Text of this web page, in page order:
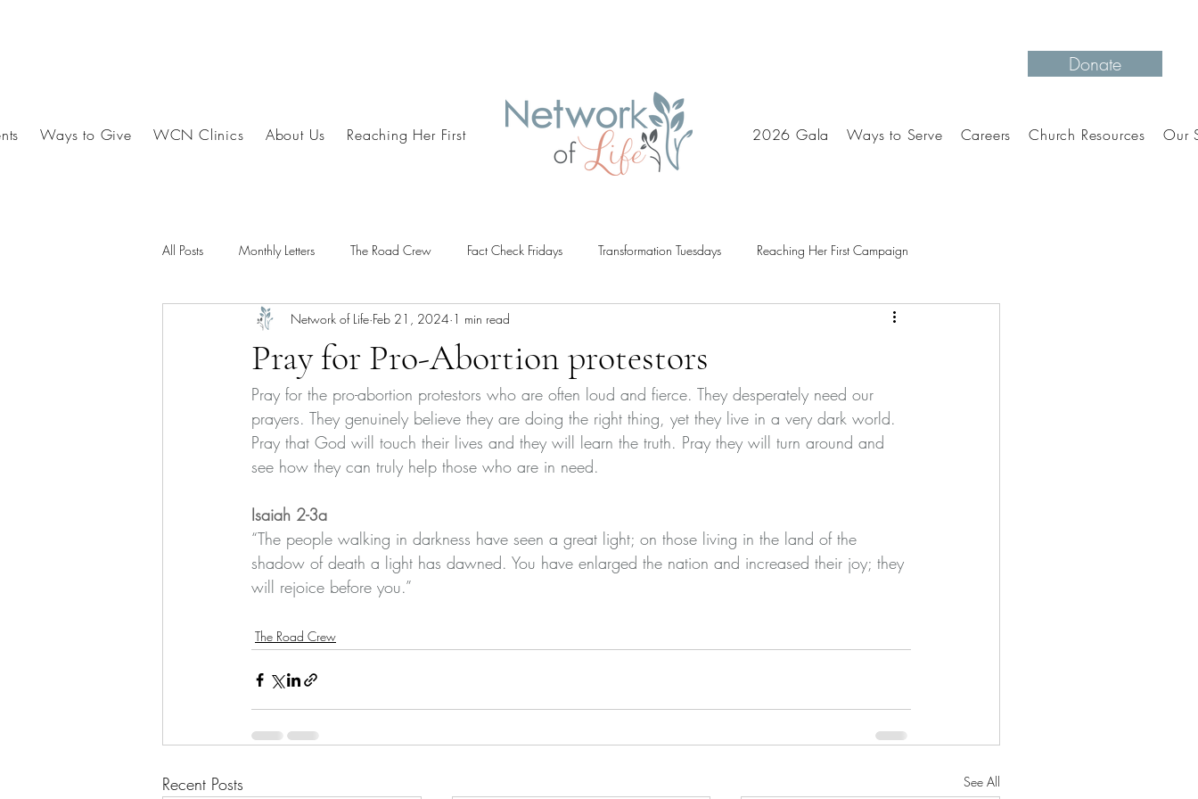
Donate
Ways to Give WCN Clinics About Us Reaching Her First 2026 Gala Ways to Serve Careers Church Resources Our
All Posts Monthly Letters The Road Crew Fact Check Fridays Transformation Tuesdays Reaching Her First Campaign
Pray for Pro-Abortion protestors
Network of Life Feb 21, 2024 1 min read
Pray for the pro-abortion protestors who are often loud and fierce. They desperately need our
prayers. They genuinely believe they are doing the right thing, yet they live in a very dark world.
Pray that God will touch their lives and they will learn the truth. Pray they will turn around and
see how they can truly help those who are in need.
Isaiah 2-3a
“The people walking in darkness have seen a great light; on those living in the land of the
shadow of death a light has dawned. You have enlarged the nation and increased their joy; they
will rejoice before you.”
The Road Crew
Recent Posts See All